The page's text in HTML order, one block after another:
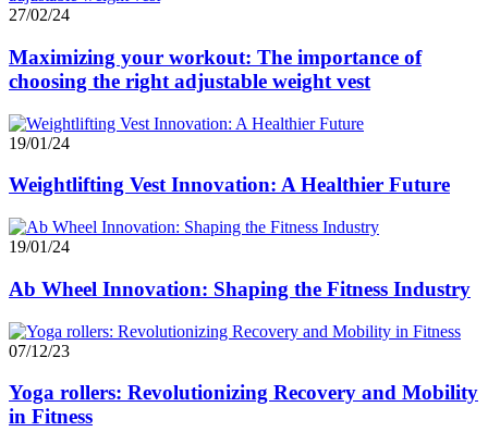
27/02/24
Maximizing your workout: The importance of
choosing the right adjustable weight vest
19/01/24
Weightlifting Vest Innovation: A Healthier Future
19/01/24
Ab Wheel Innovation: Shaping the Fitness Industry
07/12/23
Yoga rollers: Revolutionizing Recovery and Mobility
in Fitness